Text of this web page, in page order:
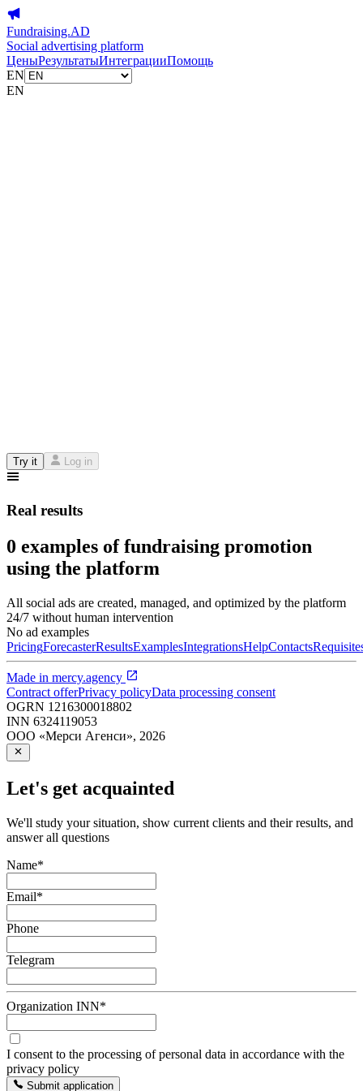
Fundraising.AD
Social advertising platform
ЦеныРезультатыИнтеграцииПомощь
EN
EN
Try it Log in
Real results
0 examples of fundraising promotion
using the platform
All social ads are created, managed, and optimized by the platform
24/7 without human intervention
No ad examples
PricingForecasterResultsExamplesIntegrationsHelpContacts
Made in mercy.agency
Contract offerPrivacy policyData processing consent
OGRN 1216300018802
INN 6324119053
ООО «Мерси Агенси», 2026
Let's get acquainted
We'll study your situation, show current clients and their results, and
answer all questions
Name*
Email*
Phone
Telegram
Organization INN*
I consent to the processing of personal data in accordance with the
privacy policy
Submit application